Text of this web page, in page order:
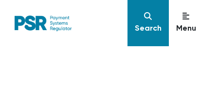
Search Menu